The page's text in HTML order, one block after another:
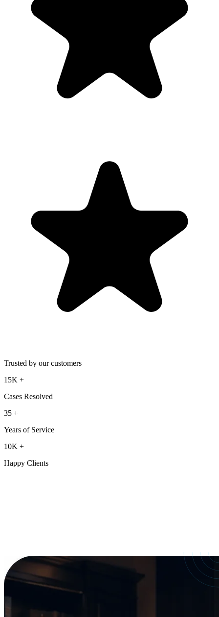
Trusted by our customers
15K +
Cases Resolved
35 +
Years of Service
10K +
Happy Clients